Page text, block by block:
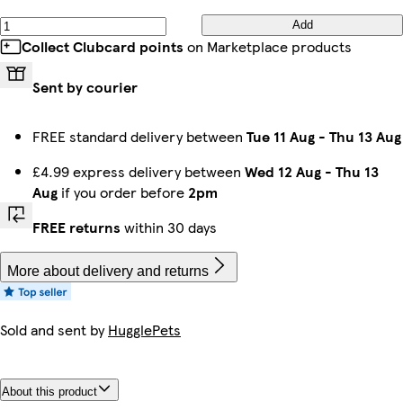
Add
Collect Clubcard points on Marketplace products
Sent by courier
FREE standard delivery between Tue 11 Aug - Thu 13 Aug
£4.99 express delivery between Wed 12 Aug - Thu 13
Aug if you order before 2pm
FREE returns within 30 days
More about delivery and returns
Sold and sent byHugglePets
About this product